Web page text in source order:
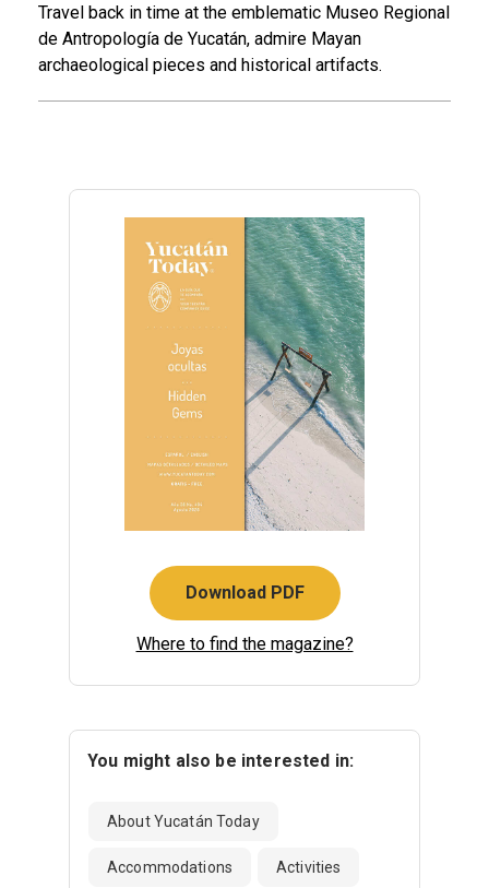
Travel back in time at the emblematic Museo Regional
de Antropología de Yucatán, admire Mayan
archaeological pieces and historical artifacts.
Download PDF
Where to find the magazine?
You might also be interested in:
About Yucatán Today
Accommodations Activities